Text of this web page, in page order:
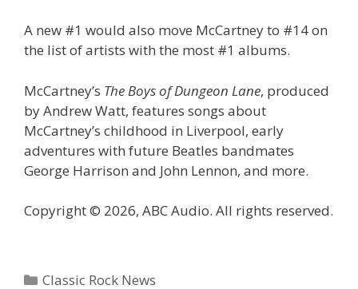
A new #1 would also move McCartney to #14 on
the list of artists with the most #1 albums.
McCartney’s The Boys of Dungeon Lane, produced
by Andrew Watt, features songs about
McCartney’s childhood in Liverpool, early
adventures with future Beatles bandmates
George Harrison and John Lennon, and more.
Copyright © 2026, ABC Audio. All rights reserved.
Categories
Classic Rock News